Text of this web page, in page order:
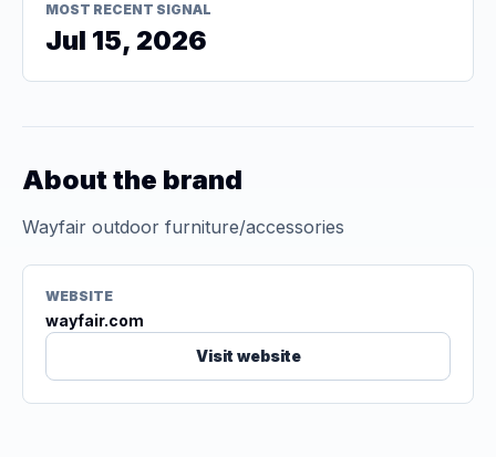
MOST RECENT SIGNAL
Jul 15, 2026
About the brand
Wayfair outdoor furniture/accessories
WEBSITE
wayfair.com
Visit website